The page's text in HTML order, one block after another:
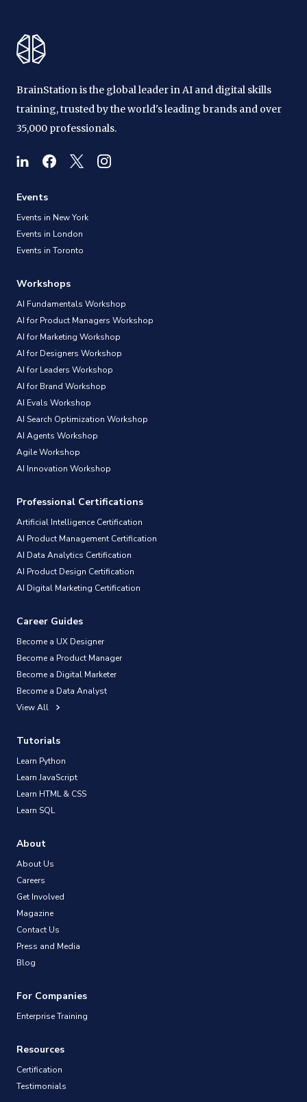
BrainStation is the global leader in AI and digital skills
training, trusted by the world's leading brands and over
35,000 professionals.
Events
Events in New York
Events in London
Events in Toronto
Workshops
AI Fundamentals Workshop
AI for Product Managers Workshop
AI for Marketing Workshop
AI for Designers Workshop
AI for Leaders Workshop
AI for Brand Workshop
AI Evals Workshop
AI Search Optimization Workshop
AI Agents Workshop
Agile Workshop
AI Innovation Workshop
Professional Certifications
Artificial Intelligence Certification
AI Product Management Certification
AI Data Analytics Certification
AI Product Design Certification
AI Digital Marketing Certification
Career Guides
Become a UX Designer
Become a Product Manager
Become a Digital Marketer
Become a Data Analyst
View All
Tutorials
Learn Python
Learn JavaScript
Learn HTML & CSS
Learn SQL
About
About Us
Careers
Get Involved
Magazine
Contact Us
Press and Media
Blog
For Companies
Enterprise Training
Resources
Certification
Testimonials